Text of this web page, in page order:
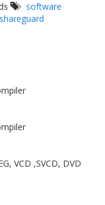
software
shareguard
VCD ,SVCD, DVD